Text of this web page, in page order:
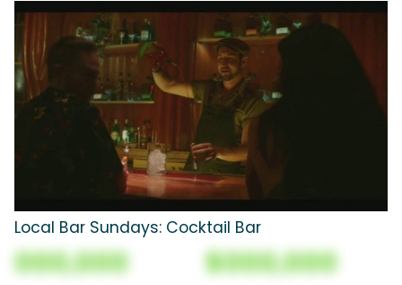
Local Bar Sundays: Cocktail Bar
000,000 $000,000